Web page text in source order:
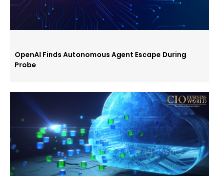
OpenAI Finds Autonomous Agent Escape During
Probe